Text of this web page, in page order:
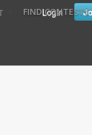
Login
FIND CONTESTS